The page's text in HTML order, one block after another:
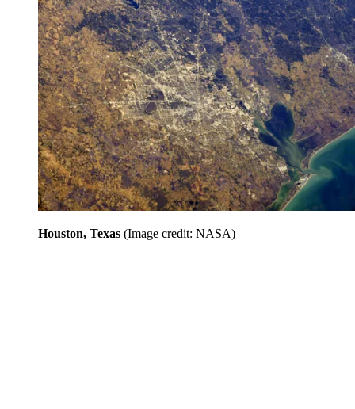
Houston, Texas (Image credit: NASA)